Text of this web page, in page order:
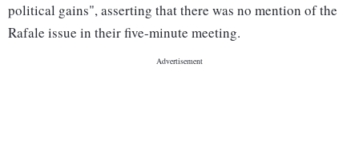
political gains", asserting that there was no mention of the
Rafale issue in their five-minute meeting.